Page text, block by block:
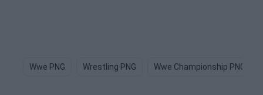
Wwe PNG Wrestling PNG Wwe Championship PNG